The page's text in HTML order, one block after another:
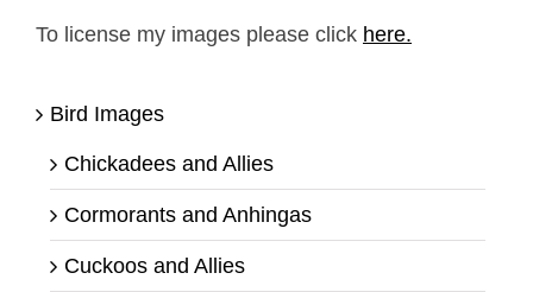
To license my images please click here.
Bird Images
Chickadees and Allies
Cormorants and Anhingas
Cuckoos and Allies